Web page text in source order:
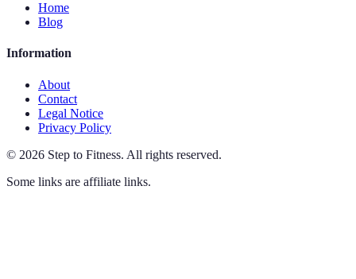
Home
Blog
Information
About
Contact
Legal Notice
Privacy Policy
© 2026 Step to Fitness. All rights reserved.
Some links are affiliate links.